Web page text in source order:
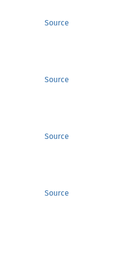
Source
Source
Source
Source